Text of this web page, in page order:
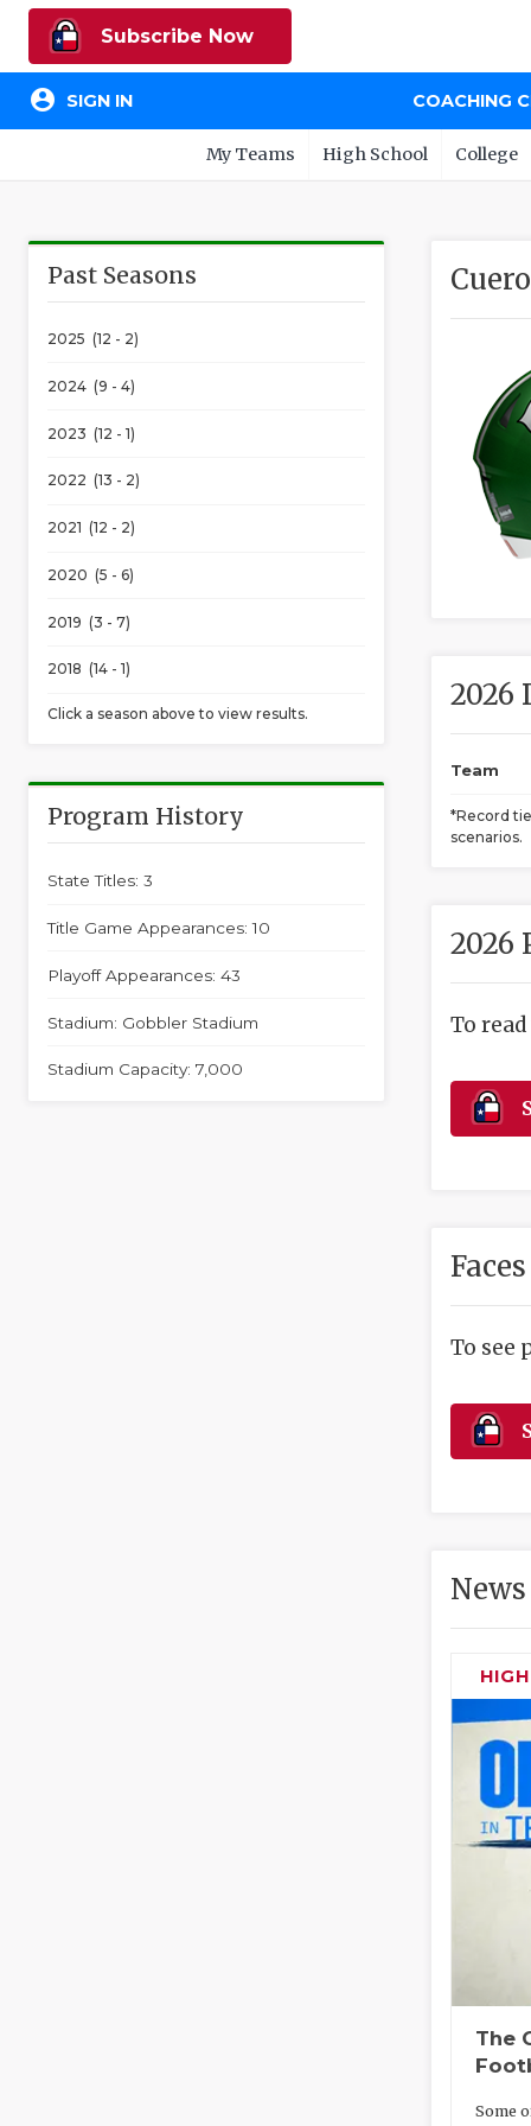
Subscribe Now
account_circle SIGN IN COACHING
My Teams High School College
Past Seasons
2025 (12 - 2)
2024 (9 - 4)
2023 (12 - 1)
2022 (13 - 2)
2021 (12 - 2)
2020 (5 - 6)
2019 (3 - 7)
2018 (14 - 1)
Click a season above to view results.
Program History
State Titles: 3
Title Game Appearances: 10
Playoff Appearances: 43
Stadium: Gobbler Stadium
Stadium Capacity: 7,000
2026
Team
*Record
scenarios.
2026
To
To see
The
Some